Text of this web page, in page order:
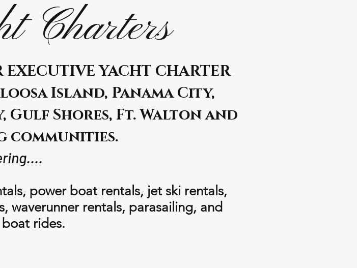
Charters
YACHT CHARTER
Island, Panama City,
Gulf Shores, Ft. Walton and
power boat rentals, jet ski rentals,
waverunner rentals, parasailing, and
rides.